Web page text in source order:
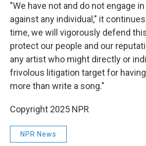
"We have not and do not engage
against any individual," it
time, we will vigorously defend
protect our people and our
any artist who might directly or
frivolous litigation target for
more than write a song."
Copyright 2025 NPR
NPR News